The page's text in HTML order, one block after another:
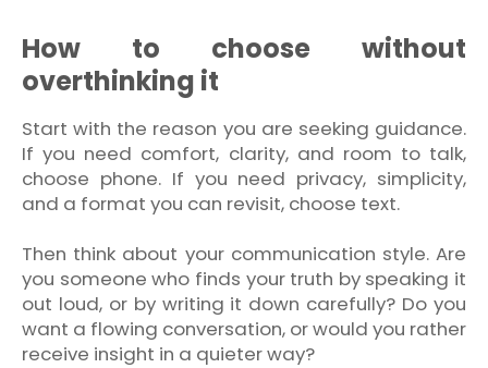
How to choose without
overthinking it
Start with the reason you are seeking guidance.
If you need comfort, clarity, and room to talk,
choose phone. If you need privacy, simplicity,
and a format you can revisit, choose text.
Then think about your communication style. Are
you someone who finds your truth by speaking it
out loud, or by writing it down carefully? Do you
want a flowing conversation, or would you rather
receive insight in a quieter way?